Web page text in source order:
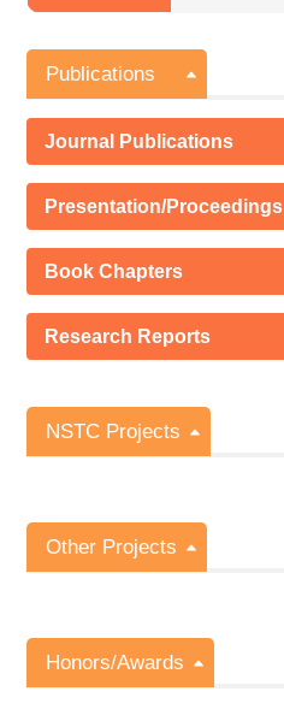
Publications
Journal Publications
Presentation/Proceedings
Book Chapters
Research Reports
NSTC Projects
Other Projects
Honors/Awards